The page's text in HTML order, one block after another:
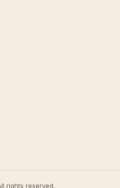
rights reserved.